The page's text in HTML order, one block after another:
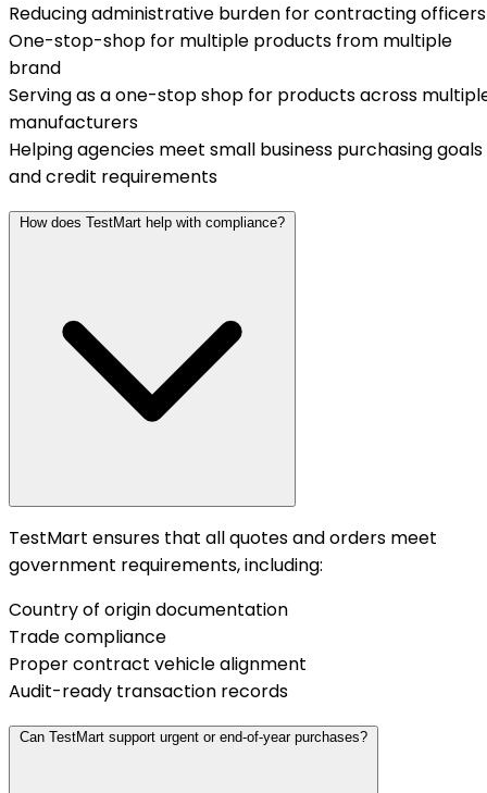
Reducing administrative burden for contracting officers
One-stop-shop for multiple products from multiple
brand
Serving as a one-stop shop for products across
manufacturers
Helping agencies meet small business purchasing goals
and credit requirements
How does TestMart help with compliance?
TestMart ensures that all quotes and orders meet
government requirements, including:
Country of origin documentation
Trade compliance
Proper contract vehicle alignment
Audit-ready transaction records
Can TestMart support urgent or end-of-year purchases?